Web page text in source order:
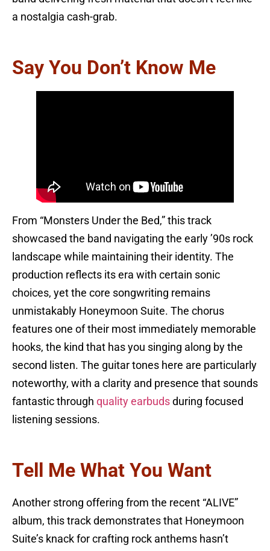
a nostalgia cash-grab.
Say You Don’t Know Me
From “Monsters Under the Bed,” this track
showcased the band navigating the early ’90s rock
landscape while maintaining their identity. The
production reflects its era with certain sonic
choices, yet the core songwriting remains
unmistakably Honeymoon Suite. The chorus
features one of their most immediately memorable
hooks, the kind that has you singing along by the
second listen. The guitar tones here are particularly
noteworthy, with a clarity and presence that sounds
fantastic through quality earbuds during focused
listening sessions.
Tell Me What You Want
Another strong offering from the recent “ALIVE”
album, this track demonstrates that Honeymoon
Suite’s knack for crafting rock anthems hasn’t